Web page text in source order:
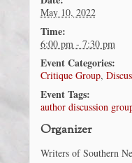
May 10, 2022
Time:
6:00 pm - 7:30 pm
Event Categories:
Critique Group,
Event Tags:
author discussion
Organizer
Writers of Southern